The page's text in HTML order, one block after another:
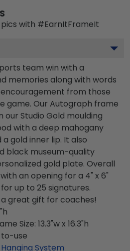
with #EarnItFrameIt
team win with a
memories along with words
from those
game. Our Autograph frame
our Studio Gold moulding
with a deep mahogany
gold inner lip. It also
black museum-quality
gold plate. Overall
with an opening for a 4" x 6"
up to 25 signatures.
great gift for coaches!
Size: 13.3"w x 16.3"h
use
System